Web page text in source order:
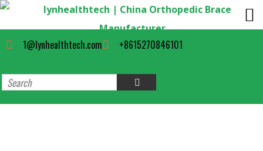
1@lynhealthtech.com +8615270846101